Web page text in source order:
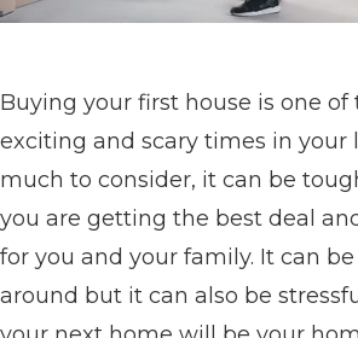
Buying your first house is one of
exciting and scary times in your
much to consider, it can be
you are getting the best deal
for you and your family. It can
around but it can also be